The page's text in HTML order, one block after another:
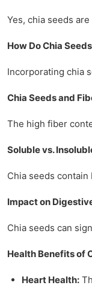
Yes, chia seeds
How Do Chia
Incorporating chia
Chia Seeds and
The high fiber
Soluble vs.
Chia seeds
Impact on
Chia seeds can
Health Benefits of
Heart Health: